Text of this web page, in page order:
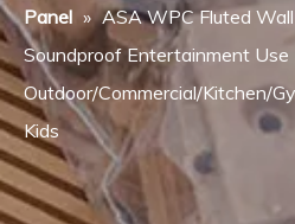
Panel » ASA WPC Fluted
Soundproof Entertainment Use
Outdoor/Commercial/Kitchen/
Kids